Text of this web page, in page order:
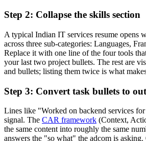
Step 2: Collapse the skills section
A typical Indian IT services resume opens
across three sub-categories: Languages,
Replace it with one line of the four tools
your last two project bullets. The rest are
and bullets; listing them twice is what
Step 3: Convert task bullets to
Lines like "Worked on backend services
signal. The CAR framework (Context,
the same content into roughly the same
answers the "so what" the adcom is